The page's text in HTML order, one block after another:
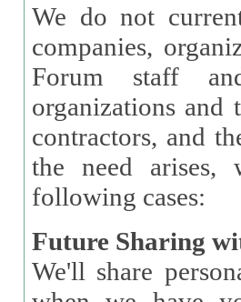
We do not
companies,
Forum staff
organizations and
contractors, and
the need arises,
following cases:
Future Sharing
We'll share